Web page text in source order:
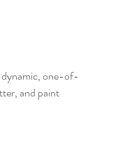
dynamic, one-of-
and paint